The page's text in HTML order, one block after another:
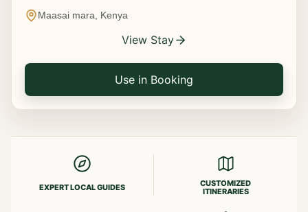
Maasai mara, Kenya
View Stay
Use in Booking
EXPERT LOCAL GUIDES
CUSTOMIZED
ITINERARIES